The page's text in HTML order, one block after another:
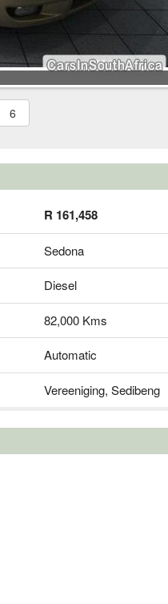
6
R 161,458
Sedona
Diesel
82,000 Kms
Automatic
Vereeniging, Sedibeng